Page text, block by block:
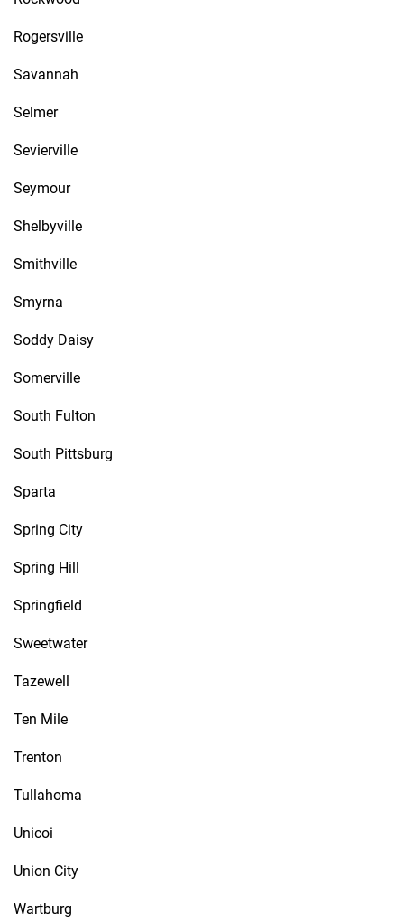
Rogersville
Savannah
Selmer
Sevierville
Seymour
Shelbyville
Smithville
Smyrna
Soddy Daisy
Somerville
South Fulton
South Pittsburg
Sparta
Spring City
Spring Hill
Springfield
Sweetwater
Tazewell
Ten Mile
Trenton
Tullahoma
Unicoi
Union City
Wartburg